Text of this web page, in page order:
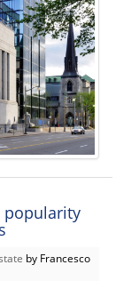
popularity
by Francesco